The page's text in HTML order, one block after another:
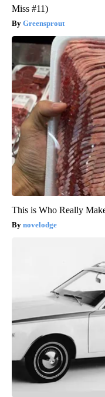
Miss #11)
Greensprout
This is Who Really
novelodge